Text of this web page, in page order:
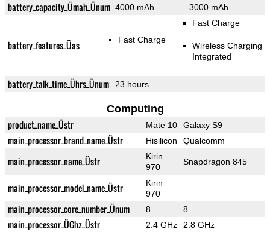
battery_capacity_Ümah_Ünum 4000 mAh 3000 mAh
battery_features_Üas Fast Charge
Fast Charge
Wireless Charging
Integrated
battery_talk_time_Ührs_Ünum 23 hours
Computing
product_name_Üstr Mate 10 Galaxy S9
main_processor_brand_name_Üstr Hisilicon Qualcomm
main_processor_name_Üstr
Kirin
970
Snapdragon 845
main_processor_model_name_Üstr
Kirin
970
main_processor_core_number_Ünum 8 8
main_processor_ÜGhz_Üstr 2.4 GHz 2.8 GHz